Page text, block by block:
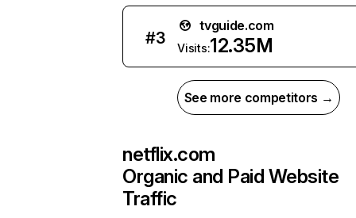
#3
tvguide.com
Visits:12.35M
See more competitors →
netflix.com
Organic and Paid Website
Traffic